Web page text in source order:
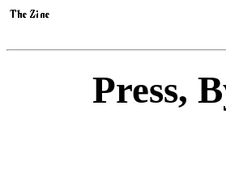
Press,